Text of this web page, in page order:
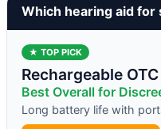
Which hearing aid for
★ TOP PICK
Rechargeable
Best Overall for
Long battery life with